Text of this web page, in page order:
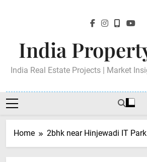
India
India Real Estate Projects | Market
Home 2bhk near Hinjewadi IT Park